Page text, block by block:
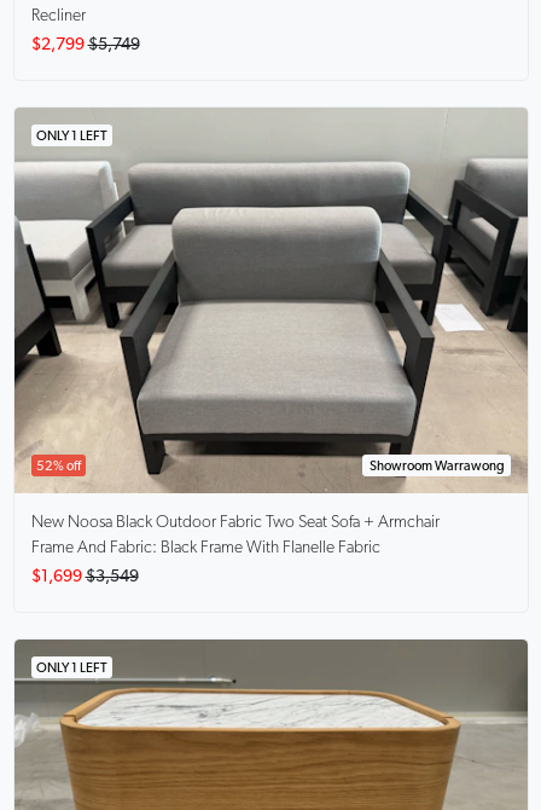
Recliner
$2,799 $5,749
ONLY 1 LEFT
52% off Showroom Warrawong
New Noosa Black Outdoor Fabric Two Seat Sofa + Armchair
Frame And Fabric: Black Frame With Flanelle Fabric
$1,699 $3,549
ONLY 1 LEFT